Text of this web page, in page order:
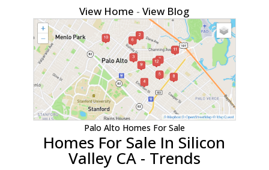
View Home -View Blog
Palo Alto Homes For Sale
Homes For Sale In Silicon
Valley CA - Trends